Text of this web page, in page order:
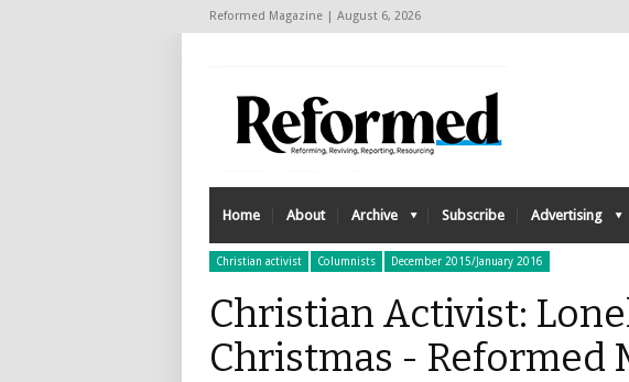
Reformed Magazine | August 6, 2026
Home About Archive Subscribe Advertising
Christian activist Columnists December 2015/January 2016
Christian Activist:
Christmas - Reformed